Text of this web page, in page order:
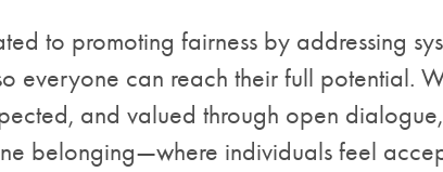
to promoting fairness by addressing
everyone can reach their full potential.
and valued through open
belonging—where individuals feel